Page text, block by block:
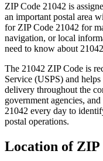
ZIP Code 21042 is
an important postal area
for ZIP Code 21042 for
navigation, or local
need to know about 21042
The 21042 ZIP Code is
Service (USPS) and
delivery throughout the
government agencies,
21042 every day to
postal operations.
Location of ZIP